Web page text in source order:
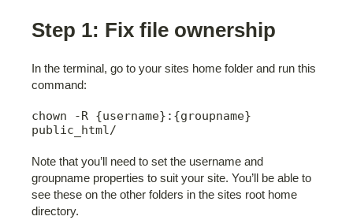
Step 1: Fix file ownership
In the terminal, go to your sites home folder and run this
command:
chown -R {username}:{groupname}
public_html/
Note that you’ll need to set the username and
groupname properties to suit your site. You’ll be able to
see these on the other folders in the sites root home
directory.